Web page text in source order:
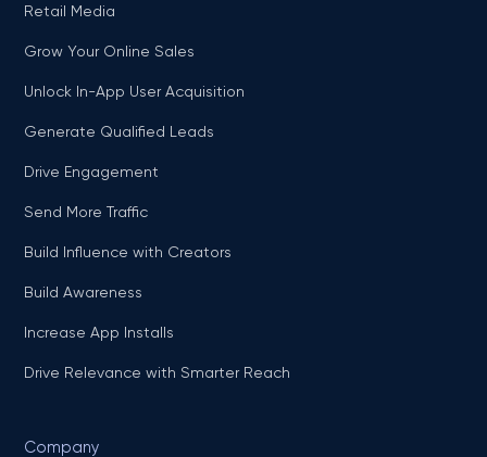
Retail Media
Grow Your Online Sales
Unlock In-App User Acquisition
Generate Qualified Leads
Drive Engagement
Send More Traffic
Build Influence with Creators
Build Awareness
Increase App Installs
Drive Relevance with Smarter Reach
Company